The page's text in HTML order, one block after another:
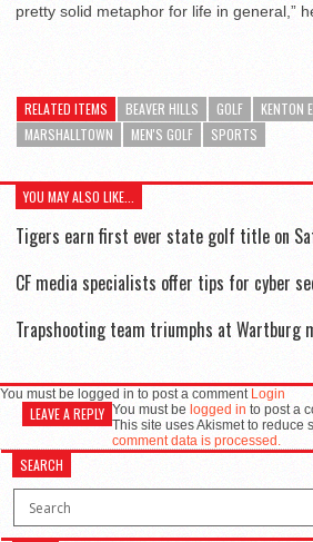
pretty solid metaphor for life in general,”
RELATED ITEMS BEAVER HILLS GOLF KENTON
MARSHALLTOWN
MEN'S GOLF SPORTS
YOU MAY ALSO LIKE...
Tigers earn first ever state golf title on
CF media specialists offer tips for cyber
Trapshooting team triumphs at Wartburg
You must be logged in to post a comment Login
LEAVE A REPLY You must be logged in to post a
This site uses Akismet to reduce
comment data is processed.
SEARCH